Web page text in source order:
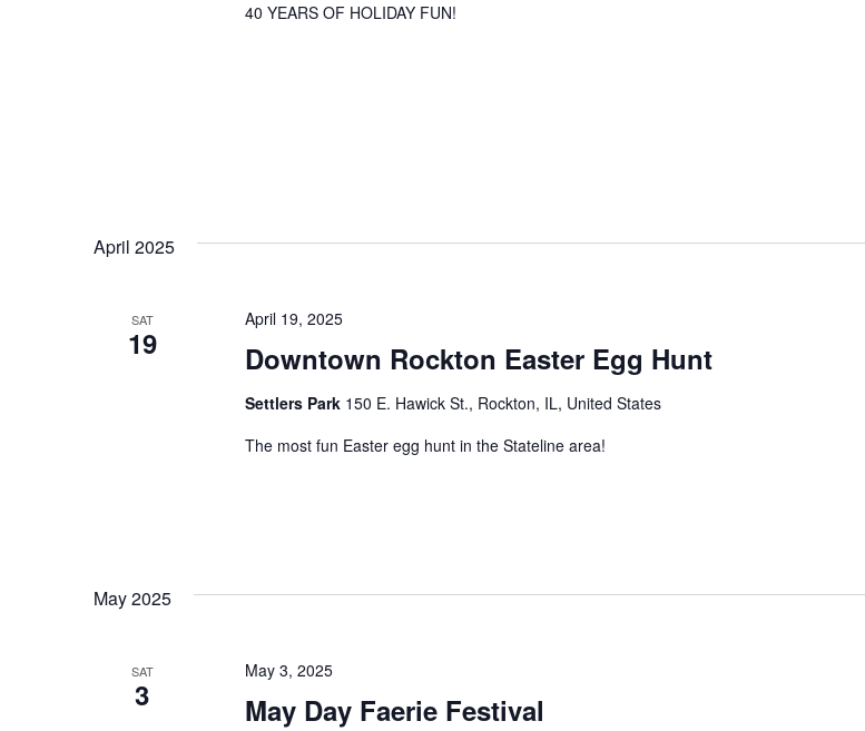
40 YEARS OF HOLIDAY FUN!
April 2025
SAT
19 Downtown Rockton Easter Egg Hunt
April 19, 2025
Settlers Park 150 E. Hawick St., Rockton, IL, United States
The most fun Easter egg hunt in the Stateline area!
May 2025
SAT
3 May Day Faerie Festival
May 3, 2025